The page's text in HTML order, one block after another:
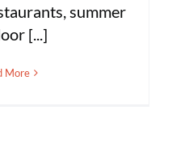
summer
[...]
More